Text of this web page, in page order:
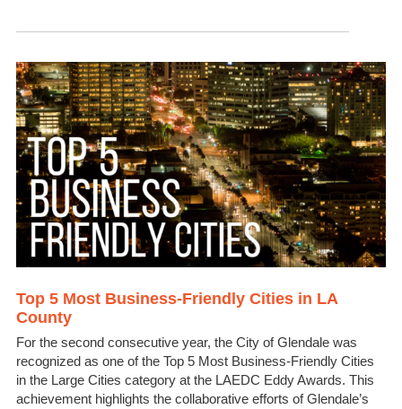
Top 5 Most Business-Friendly Cities in LA
County
For the second consecutive year, the City of Glendale was
recognized as one of the Top 5 Most Business-Friendly Cities
in the Large Cities category at the LAEDC Eddy Awards. This
achievement highlights the collaborative efforts of Glendale’s